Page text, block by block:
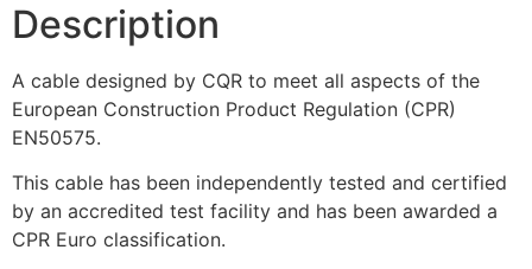
Description
A cable designed by CQR to meet all aspects of the
European Construction Product Regulation (CPR)
EN50575.
This cable has been independently tested and certified
by an accredited test facility and has been awarded a
CPR Euro classification.